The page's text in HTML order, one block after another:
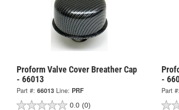
Proform Valve Cover Breather Cap
- 66013
Part #: 66013 Line: PRF
0.0 (0)
-
Part #: